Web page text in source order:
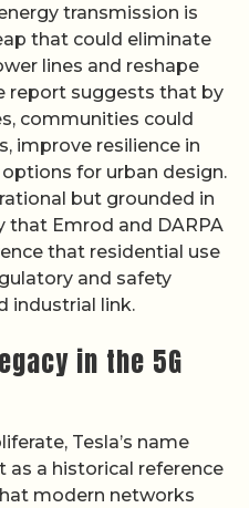
transmission is
that could eliminate
lines and reshape
report suggests that by
communities could
improve resilience in
for urban design.
but grounded in
Emrod and DARPA
that residential use
and safety
industrial link.
in the 5G
Tesla’s name
as a historical reference
modern networks